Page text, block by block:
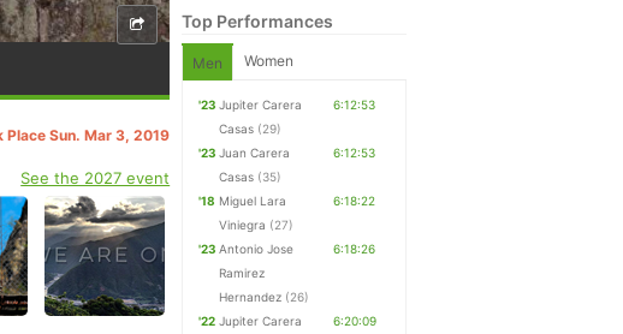
Place Sun. Mar 3, 2019
See the 2027 event
Top Performances
Men Women
'23 Jupiter Carera
Casas (29)
6:12:53
'23 Juan Carera
Casas (35)
6:12:53
'18 Miguel Lara
Viniegra (27)
6:18:22
'23 Antonio Jose
Ramirez
Hernandez (26)
6:18:26
'22 Jupiter Carera
6:20:09